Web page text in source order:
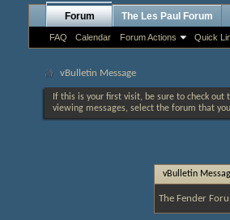
Forum
FAQ Calendar Forum Actions Quick
The Les Paul Forum
vBulletin Message
If this is your first visit, be sure to check out
viewing messages, select the forum that
vBulletin
The Fender